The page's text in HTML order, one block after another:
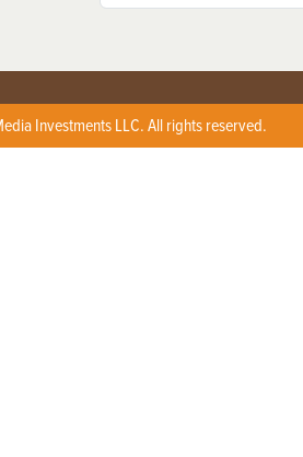
Investments LLC. All rights reserved.